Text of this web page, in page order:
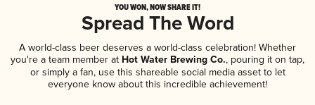
YOU WON, NOW SHARE IT!
Spread The Word
A world-class beer deserves a world-class celebration! Whether
you're a team member at Hot Water Brewing Co., pouring it on tap,
or simply a fan, use this shareable social media asset to let
everyone know about this incredible achievement!